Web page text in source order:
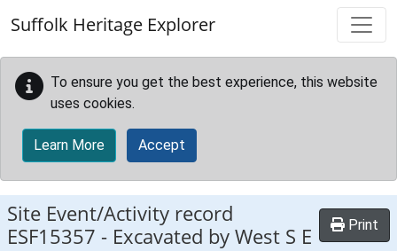
Suffolk Heritage Explorer
To ensure you get the best experience, this website
uses cookies.
Learn More Accept
Site Event/Activity record
ESF15357 - Excavated by West S E Print